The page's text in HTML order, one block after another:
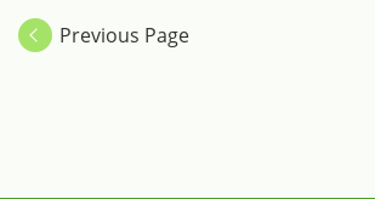
Customs Co-operative Arrangement
in Brussels, Belgium on June 25.
Previous Page